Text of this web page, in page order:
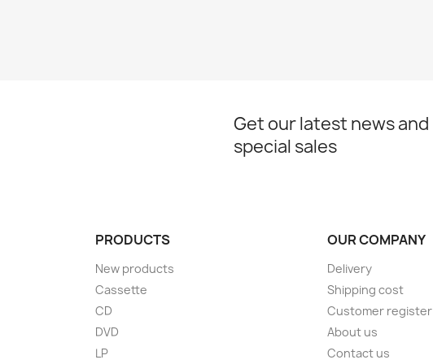
Get our latest news and
special sales
PRODUCTS
New products
Cassette
CD
DVD
LP
OUR COMPANY
Delivery
Shipping cost
Customer register
About us
Contact us